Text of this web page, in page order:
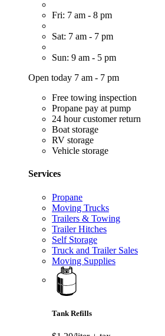
Fri: 7 am - 8 pm
Sat: 7 am - 7 pm
Sun: 9 am - 5 pm
Open today 7 am - 7 pm
Free towing inspection
Propane pay at pump
24 hour customer return
Boat storage
RV storage
Vehicle storage
Services
Propane
Moving Trucks
Trailers & Towing
Trailer Hitches
Self Storage
Truck and Trailer Sales
Moving Supplies
Tank Refills